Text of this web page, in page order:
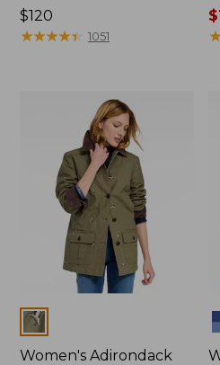
Price:
$120
$120
★★★★★
★★★★★ 1051
★
★
Colors
Women's Adirondack